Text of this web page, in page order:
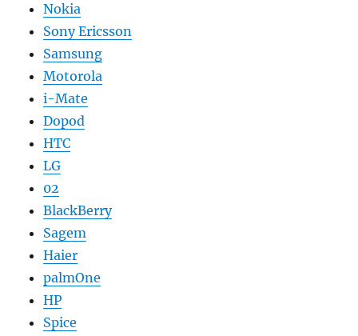
Nokia
Sony Ericsson
Samsung
Motorola
i-Mate
Dopod
HTC
LG
02
BlackBerry
Sagem
Haier
palmOne
HP
Spice